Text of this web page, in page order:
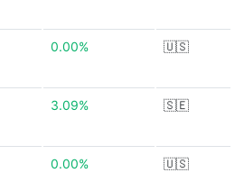
0.00% 🇺🇸
3.09% 🇸🇪
0.00% 🇺🇸